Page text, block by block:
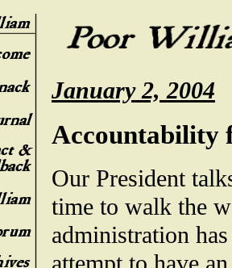
January 2, 2004
Accountability
Our President
time to walk the
administration